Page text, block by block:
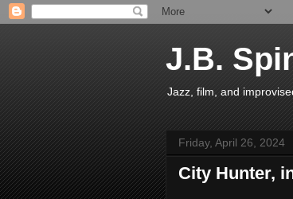
J.B.
Jazz, film, and
Friday, April 26, 2024
City Hunter,